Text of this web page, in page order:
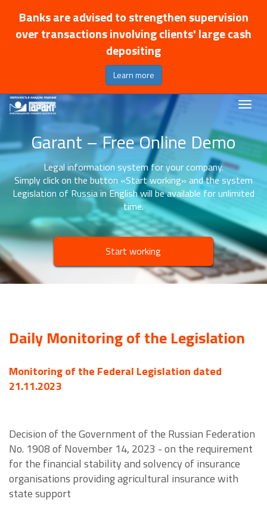
Banks are advised to strengthen supervision
over transactions involving clients' large cash
depositing
Learn more
Garant – Free Online Demo
Legal information system for your company.
Simply click on the button «Start working» and the system
Legislation of Russia in English will be available for unlimited
time.
Start working
Daily Monitoring of the Legislation
Monitoring of the Federal Legislation dated
21.11.2023
Decision of the Government of the Russian Federation
No. 1908 of November 14, 2023 - on the requirement
for the financial stability and solvency of insurance
organisations providing agricultural insurance with
state support